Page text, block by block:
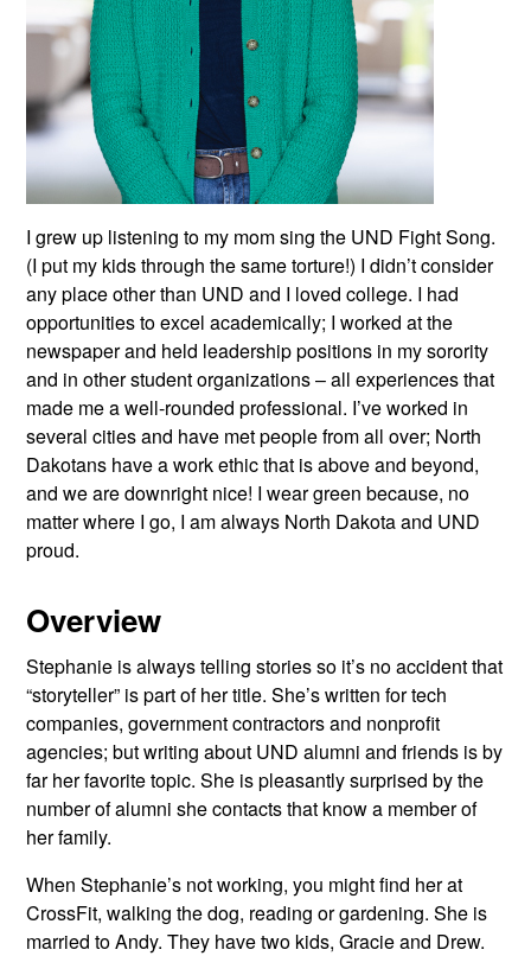
I grew up listening to my mom sing the UND Fight Song.
(I put my kids through the same torture!) I didn’t consider
any place other than UND and I loved college. I had
opportunities to excel academically; I worked at the
newspaper and held leadership positions in my sorority
and in other student organizations – all experiences that
made me a well-rounded professional. I’ve worked in
several cities and have met people from all over; North
Dakotans have a work ethic that is above and beyond,
and we are downright nice! I wear green because, no
matter where I go, I am always North Dakota and UND
proud.
Overview
Stephanie is always telling stories so it’s no accident that
“storyteller” is part of her title. She’s written for tech
companies, government contractors and nonprofit
agencies; but writing about UND alumni and friends is by
far her favorite topic. She is pleasantly surprised by the
number of alumni she contacts that know a member of
her family.
When Stephanie’s not working, you might find her at
CrossFit, walking the dog, reading or gardening. She is
married to Andy. They have two kids, Gracie and Drew.